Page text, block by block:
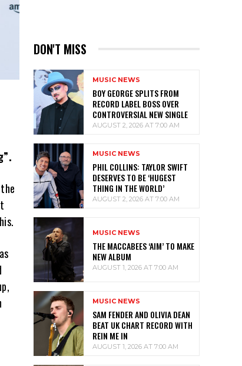
DON'T MISS
MUSIC NEWS
BOY GEORGE SPLITS FROM
RECORD LABEL BOSS OVER
CONTROVERSIAL NEW SINGLE
AUGUST 2, 2026 AT 7:00 AM
MUSIC NEWS
PHIL COLLINS: TAYLOR SWIFT
DESERVES TO BE ‘HUGEST
THING IN THE WORLD’
AUGUST 2, 2026 AT 7:00 AM
MUSIC NEWS
THE MACCABEES ‘AIM’ TO MAKE
NEW ALBUM
AUGUST 1, 2026 AT 7:00 AM
MUSIC NEWS
SAM FENDER AND OLIVIA DEAN
BEAT UK CHART RECORD WITH
REIN ME IN
AUGUST 1, 2026 AT 7:00 AM